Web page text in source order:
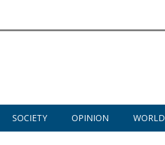
SOCIETY OPINION WORLD